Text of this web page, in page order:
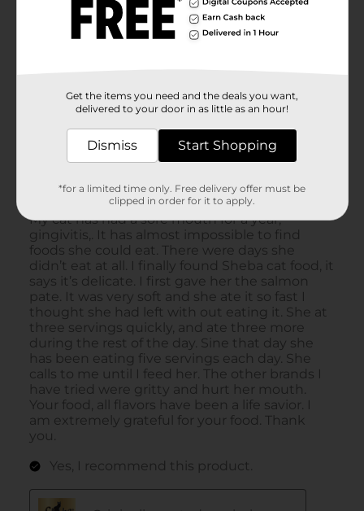
Get the items you need and the deals you want,
delivered to your door in as little as an hour!
Dismiss Start Shopping
*for a limited time only. Free delivery offer must be
clipped in order for it to apply.